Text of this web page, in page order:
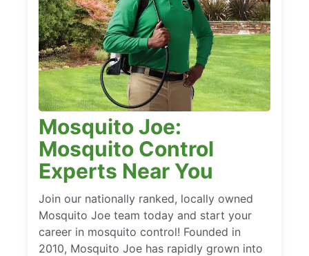
Mosquito Joe:
Mosquito Control
Experts Near You
Join our nationally ranked, locally owned
Mosquito Joe team today and start your
career in mosquito control! Founded in
2010, Mosquito Joe has rapidly grown into